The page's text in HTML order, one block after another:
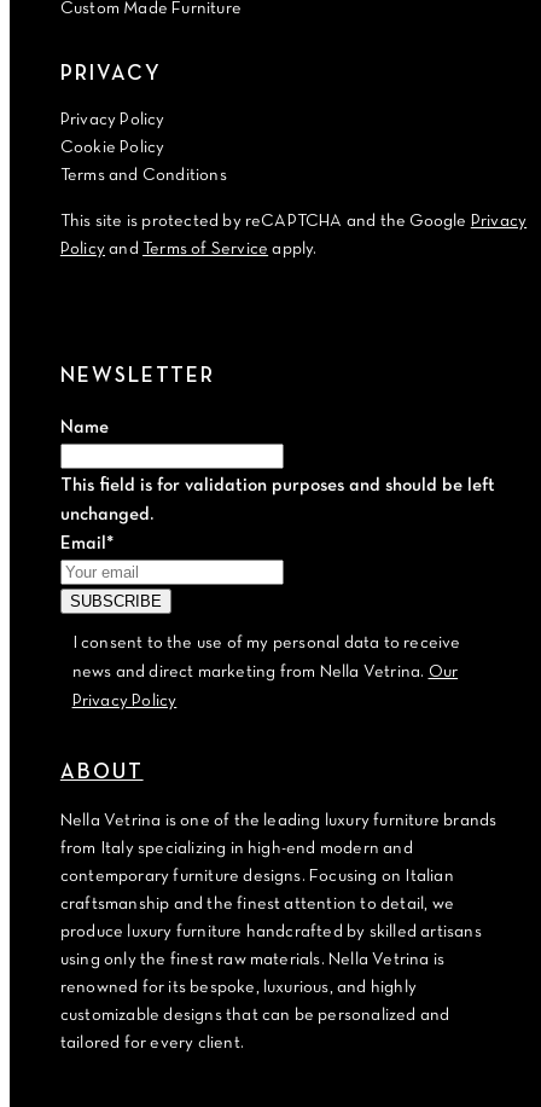
Custom Made Furniture
PRIVACY
Privacy Policy
Cookie Policy
Terms and Conditions
This site is protected by reCAPTCHA and the Google Privacy
Policy and Terms of Service apply.
NEWSLETTER
Name
This field is for validation purposes and should be left
unchanged.
Email *
I consent to the use of my personal data to receive
news and direct marketing from Nella Vetrina. Our
Privacy Policy
ABOUT
Nella Vetrina is one of the leading luxury furniture brands
from Italy specializing in high-end modern and
contemporary furniture designs. Focusing on Italian
craftsmanship and the finest attention to detail, we
produce luxury furniture handcrafted by skilled artisans
using only the finest raw materials. Nella Vetrina is
renowned for its bespoke, luxurious, and highly
customizable designs that can be personalized and
tailored for every client.